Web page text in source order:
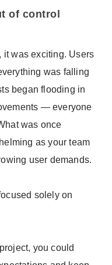
of control
it was exciting. Users
was falling
began flooding in
— everyone
was once
as your team
user demands.
solely on
you could